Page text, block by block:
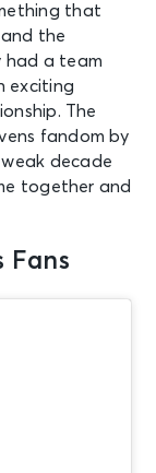
that
the
had a team
exciting
The
fandom by
decade
together and
Fans